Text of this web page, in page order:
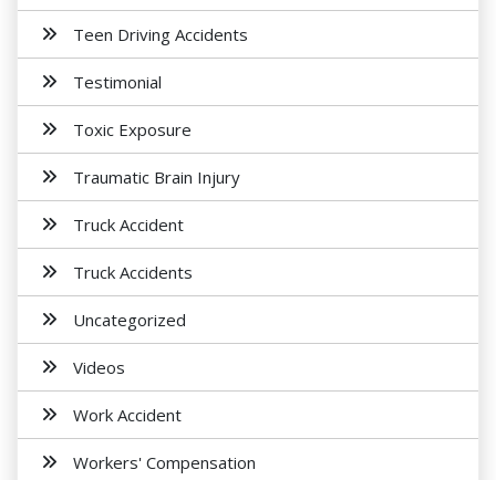
Teen Driving Accidents
Testimonial
Toxic Exposure
Traumatic Brain Injury
Truck Accident
Truck Accidents
Uncategorized
Videos
Work Accident
Workers' Compensation